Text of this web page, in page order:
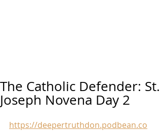
The Catholic Defender: St.
Joseph Novena Day 2
https://deepertruthdon.podbean.co